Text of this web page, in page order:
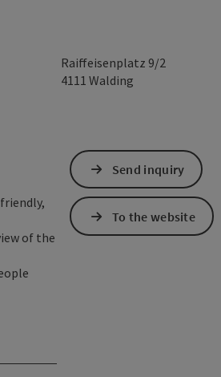
Raiffeisenplatz 9/2
4111 Walding
of the
Send inquiry
To the website